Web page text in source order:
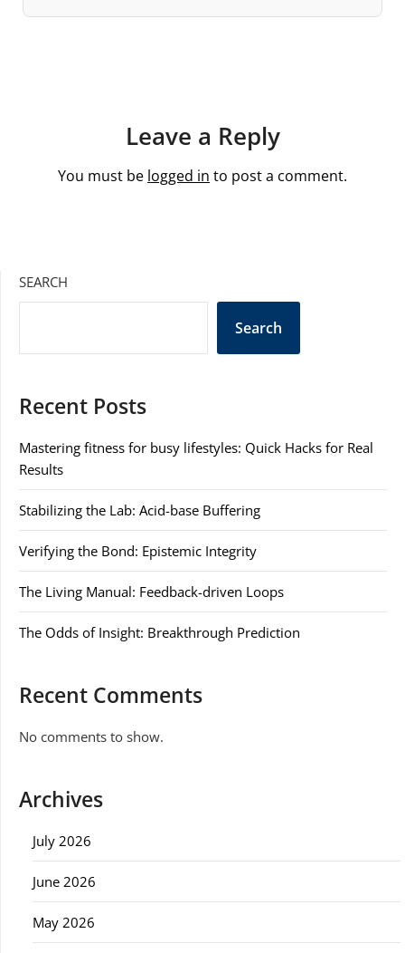
Leave a Reply
You must be logged in to post a comment.
SEARCH
Search
Recent Posts
Mastering fitness for busy lifestyles: Quick Hacks for Real
Results
Stabilizing the Lab: Acid-base Buffering
Verifying the Bond: Epistemic Integrity
The Living Manual: Feedback-driven Loops
The Odds of Insight: Breakthrough Prediction
Recent Comments
No comments to show.
Archives
July 2026
June 2026
May 2026